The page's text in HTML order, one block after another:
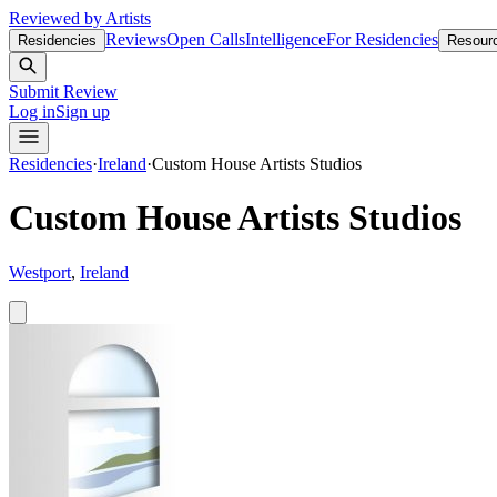
Reviewed by Artists
Residencies ReviewsOpen CallsIntelligenceFor Residencies
Submit Review
Log inSign up
Residencies·Ireland·Custom House Artists Studios
Custom House Artists Studios
Westport, Ireland